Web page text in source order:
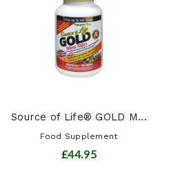
Source of Life® GOLD M...
Food Supplement
£44.95